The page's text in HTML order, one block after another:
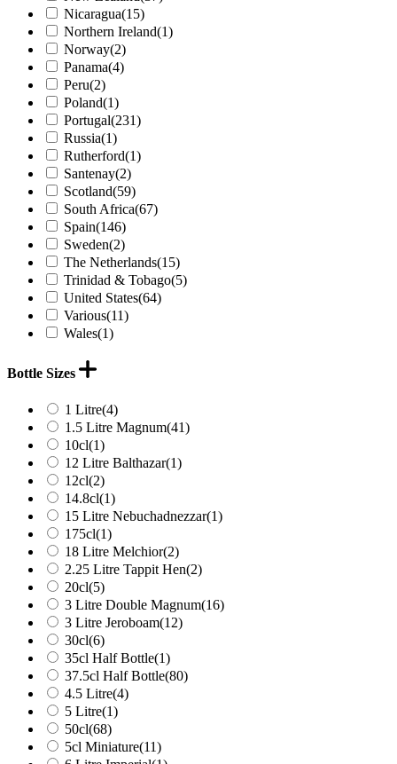
Nicaragua(15)
Northern Ireland(1)
Norway(2)
Panama(4)
Peru(2)
Poland(1)
Portugal(231)
Russia(1)
Rutherford(1)
Santenay(2)
Scotland(59)
South Africa(67)
Spain(146)
Sweden(2)
The Netherlands(15)
Trinidad & Tobago(5)
United States(64)
Various(11)
Wales(1)
Bottle Sizes
1 Litre(4)
1.5 Litre Magnum(41)
10cl(1)
12 Litre Balthazar(1)
12cl(2)
14.8cl(1)
15 Litre Nebuchadnezzar(1)
175cl(1)
18 Litre Melchior(2)
2.25 Litre Tappit Hen(2)
20cl(5)
3 Litre Double Magnum(16)
3 Litre Jeroboam(12)
30cl(6)
35cl Half Bottle(1)
37.5cl Half Bottle(80)
4.5 Litre(4)
5 Litre(1)
50cl(68)
5cl Miniature(11)